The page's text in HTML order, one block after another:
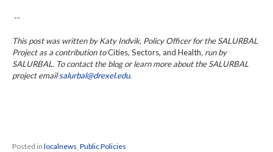
--
This post was written by Katy Indvik, Policy Officer for the SALURBAL
Project as a contribution toCities, Sectors, and Health, run by
SALURBAL. To contact the blog or learn more about the SALURBAL
project emailsalurbal@drexel.edu.
Posted in localnews, Public Policies